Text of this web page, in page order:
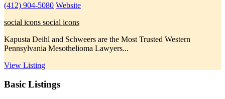
(412) 904-5080 Website
social icons social icons
Kapusta Deihl and Schweers are the Most Trusted Western
Pennsylvania Mesothelioma Lawyers...
View Listing
Basic Listings